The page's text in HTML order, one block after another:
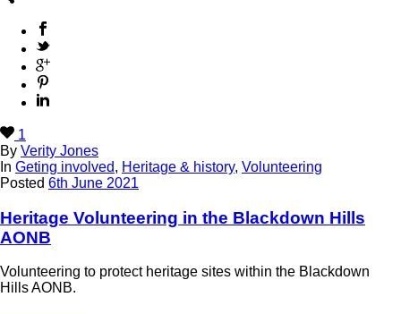
1
By Verity Jones
In Geting involved, Heritage & history, Volunteering
Posted 6th June 2021
Heritage Volunteering in the Blackdown Hills
AONB
Volunteering to protect heritage sites within the Blackdown
Hills AONB.